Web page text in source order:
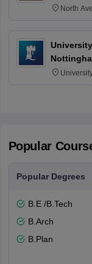
North
Popular
Popular Degrees
B.E /B.Tech
B.Arch
B.Plan